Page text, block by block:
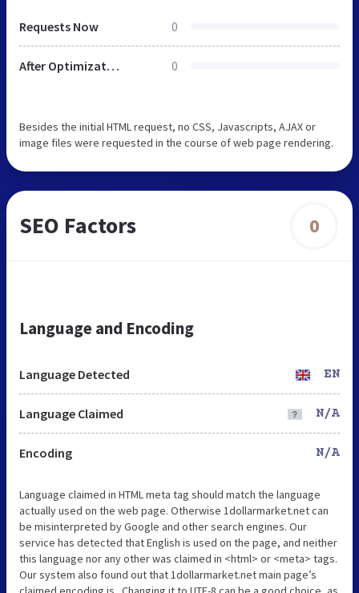
Requests Now 0
After Optimization 0
Besides the initial HTML request, no CSS, Javascripts, AJAX or
image files were requested in the course of web page rendering.
SEO Factors 0
Language and Encoding
Language Detected EN
Language Claimed N/A
Encoding N/A
Language claimed in HTML meta tag should match the language
actually used on the web page. Otherwise 1dollarmarket.net can
be misinterpreted by Google and other search engines. Our
service has detected that English is used on the page, and neither
this language nor any other was claimed in <html> or <meta> tags.
Our system also found out that 1dollarmarket.net main page’s